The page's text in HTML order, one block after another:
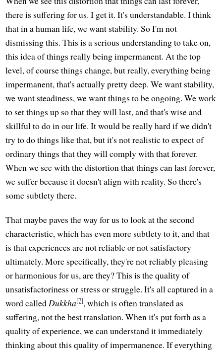
there is suffering for us. I get it. It's understandable. I think
that in a human life, we want stability. So I'm not
dismissing this. This is a serious understanding to take on,
this idea of things really being impermanent. At the top
level, of course things change, but really, everything being
impermanent, that's actually pretty deep. We want stability,
we want steadiness, we want things to be ongoing. We work
to set things up so that they will last, and that's wise and
skillful to do in our life. It would be really hard if we didn't
try to do things like that, but it's not realistic to expect of
ordinary things that they will comply with that forever.
When we see with the distortion that things can last forever,
we suffer because it doesn't align with reality. So there's
some subtlety there.
That maybe paves the way for us to look at the second
characteristic, which has even more subtlety to it, and that
is that experiences are not reliable or not satisfactory
ultimately. More specifically, they're not reliably pleasing
or harmonious for us, are they? This is the quality of
unsatisfactoriness or stress or struggle. It's all captured in a
word called Dukkha[7], which is often translated as
suffering, not the best translation. When it's put forth as a
quality of experience, we can understand it immediately
thinking about this quality of impermanence. If everything